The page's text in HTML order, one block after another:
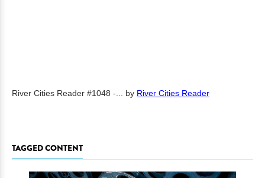
River Cities Reader #1048 -... by River Cities Reader
TAGGED CONTENT